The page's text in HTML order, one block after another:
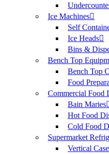
Ice Machines
Self
Ice Heads
Bins &
Bench Top
Bench Top
Food
Commercial Food
Bain Maries
Hot Food
Cold Food
Supermarket
Vertical Case